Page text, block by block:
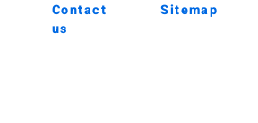
Contact
us
Sitemap